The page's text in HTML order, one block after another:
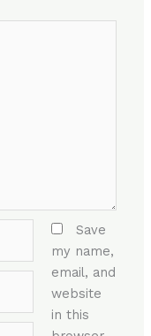
Save
my name,
email, and
website
in this